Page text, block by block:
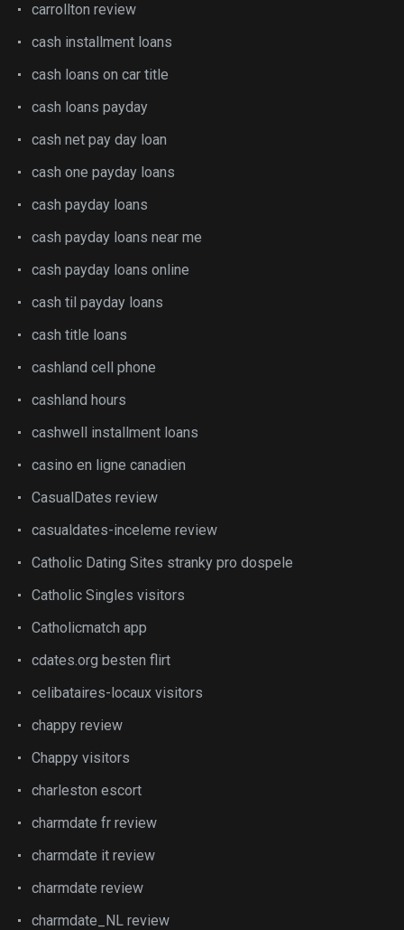
carrollton review
cash installment loans
cash loans on car title
cash loans payday
cash net pay day loan
cash one payday loans
cash payday loans
cash payday loans near me
cash payday loans online
cash til payday loans
cash title loans
cashland cell phone
cashland hours
cashwell installment loans
casino en ligne canadien
CasualDates review
casualdates-inceleme review
Catholic Dating Sites stranky pro dospele
Catholic Singles visitors
Catholicmatch app
cdates.org besten flirt
celibataires-locaux visitors
chappy review
Chappy visitors
charleston escort
charmdate fr review
charmdate it review
charmdate review
charmdate_NL review